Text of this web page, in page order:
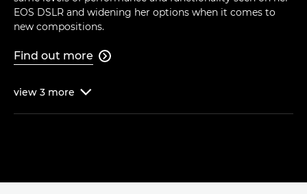
EOS DSLR and widening her options when it comes to
new compositions.
Find out more 
view 3 more 